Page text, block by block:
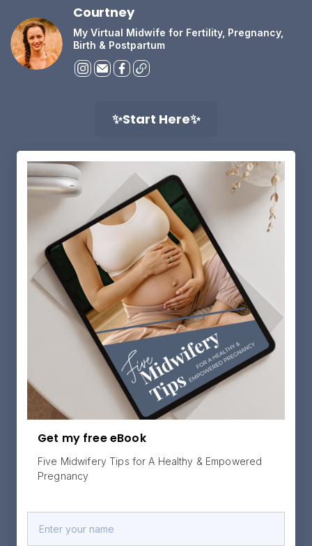
Courtney
My Virtual Midwife for Fertility, Pregnancy,
Birth & Postpartum
✨Start Here✨
Get my free eBook
Five Midwifery Tips for A Healthy & Empowered
Pregnancy